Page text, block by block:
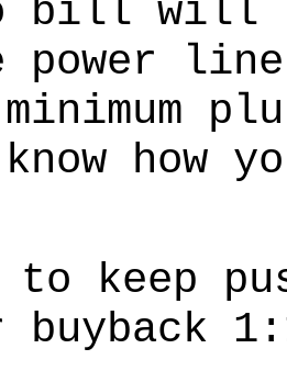
bill will
power
how
to keep
buyback